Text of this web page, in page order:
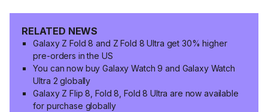
RELATED NEWS
Galaxy Z Fold 8 and Z Fold 8 Ultra get 30% higher
pre-orders in the US
You can now buy Galaxy Watch 9 and Galaxy Watch
Ultra 2 globally
Galaxy Z Flip 8, Fold 8, Fold 8 Ultra are now available
for purchase globally